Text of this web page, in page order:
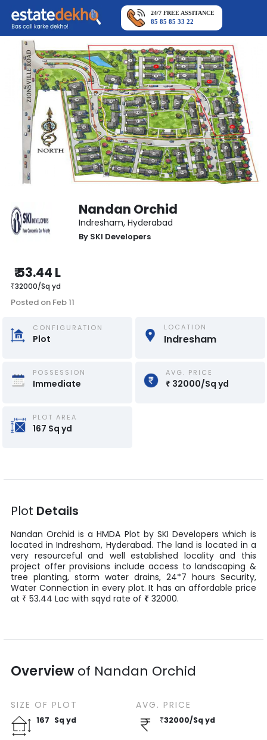
24/7 FREE ASSITANCE
85 85 85 33 22
Nandan Orchid
Indresham, Hyderabad
By SKI Developers
₹53.44 L
₹32000/Sq yd
Posted on Feb 11
CONFIGURATION
Plot
LOCATION
Indresham
POSSESSION
Immediate
AVG. PRICE
₹ 32000/Sq yd
PLOT AREA
167 Sq yd
Plot Details
Nandan Orchid is aHMDA Plot by SKI Developers which is
located in Indresham, Hyderabad. The land is located in a
very resourceful and well established locality and this
project offer provisions include access to landscaping &
tree planting, storm water drains, 24*7 hours Security,
Water Connection in every plot. It has an affordable price
at ₹ 53.44 Lac with sqyd rate of ₹ 32000.
Overviewof Nandan Orchid
SIZE OF PLOT
167 Sq yd
AVG. PRICE
₹32000/Sq yd